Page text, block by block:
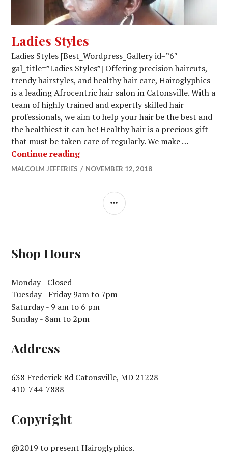
Ladies Styles
Ladies Styles [Best_Wordpress_Gallery id=”6″
gal_title=”Ladies Styles”] Offering precision haircuts,
trendy hairstyles, and healthy hair care, Hairoglyphics
is a leading Afrocentric hair salon in Catonsville. With a
team of highly trained and expertly skilled hair
professionals, we aim to help your hair be the best and
the healthiest it can be! Healthy hair is a precious gift
that must be taken care of regularly. We make …
Continue readingLadies Styles
MALCOLM JEFFERIES NOVEMBER 12, 2018
SIDEBAR
Shop Hours
Monday - Closed
Tuesday - Friday 9am to 7pm
Saturday - 9 am to 6 pm
Sunday - 8am to 2pm
Address
638 Frederick Rd Catonsville, MD 21228
410-744-7888
Copyright
@2019 to present Hairoglyphics.